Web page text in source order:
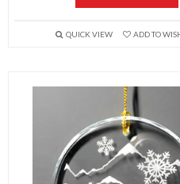
QUICK VIEW ADD TO